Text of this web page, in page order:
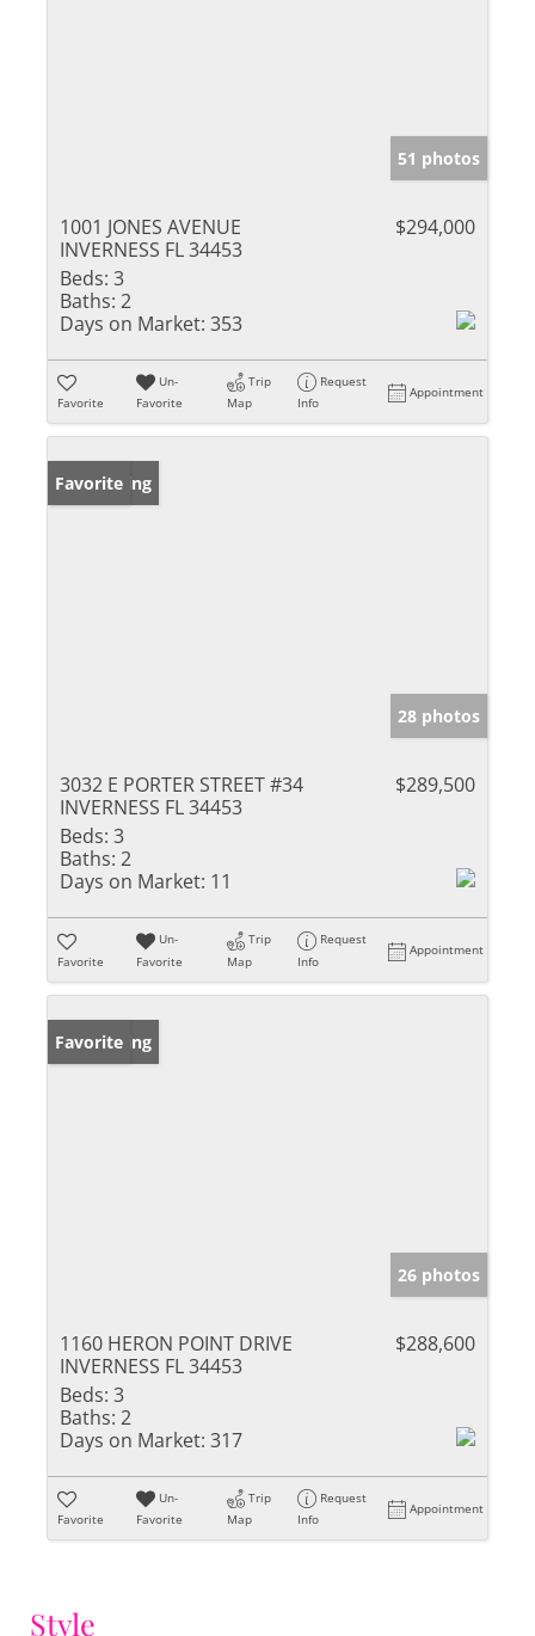
51 photos
1001 JONES AVENUE
INVERNESS FL 34453
$294,000
Beds: 3
Baths: 2
Days on Market: 353
Favorite
Un-
Favorite
Trip
Map
Request
Info
Appointment
New Listing
Favorite
28 photos
3032 E PORTER STREET #34
INVERNESS FL 34453
$289,500
Beds: 3
Baths: 2
Days on Market: 11
Favorite
Un-
Favorite
Trip
Map
Request
Info
Appointment
New Listing
Favorite
26 photos
1160 HERON POINT DRIVE
INVERNESS FL 34453
$288,600
Beds: 3
Baths: 2
Days on Market: 317
Favorite
Un-
Favorite
Trip
Map
Request
Info
Appointment
Style